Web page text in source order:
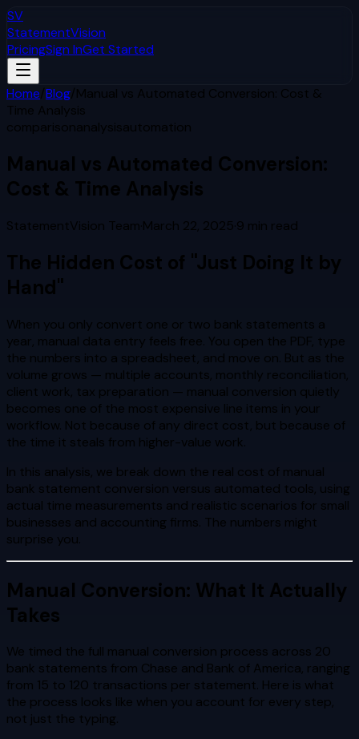
SV
StatementVision
PricingSign InGet Started
Home/Blog/Manual vs Automated Conversion: Cost &
Time Analysis
comparisonanalysisautomation
Manual vs Automated Conversion:
Cost & Time Analysis
StatementVision Team·March 22, 2025·9 min read
The Hidden Cost of "Just Doing It by
Hand"
When you only convert one or two bank statements a
year, manual data entry feels free. You open the PDF, type
the numbers into a spreadsheet, and move on. But as the
volume grows — multiple accounts, monthly reconciliation,
client work, tax preparation — manual conversion quietly
becomes one of the most expensive line items in your
workflow. Not because of any direct cost, but because of
the time it steals from higher-value work.
In this analysis, we break down the real cost of manual
bank statement conversion versus automated tools, using
actual time measurements and realistic scenarios for small
businesses and accounting firms. The numbers might
surprise you.
Manual Conversion: What It Actually
Takes
We timed the full manual conversion process across 20
bank statements from Chase and Bank of America, ranging
from 15 to 120 transactions per statement. Here is what
the process looks like when you account for every step,
not just the typing.